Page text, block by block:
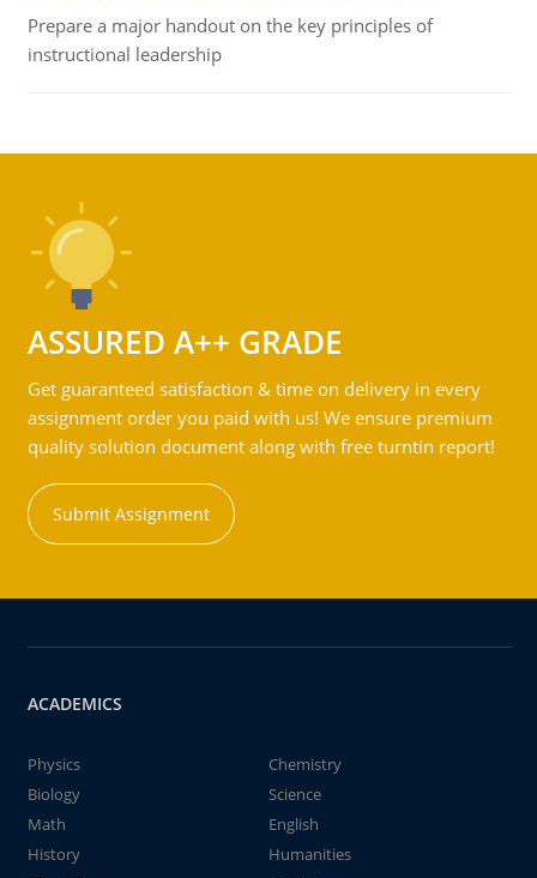
Prepare a major handout on the key principles of
instructional leadership
ASSURED A++ GRADE
Get guaranteed satisfaction & time on delivery in every
assignment order you paid with us! We ensure premium
quality solution document along with free turntin report!
Submit Assignment
ACADEMICS
Physics
Chemistry
Biology
Science
Math
English
History
Humanities